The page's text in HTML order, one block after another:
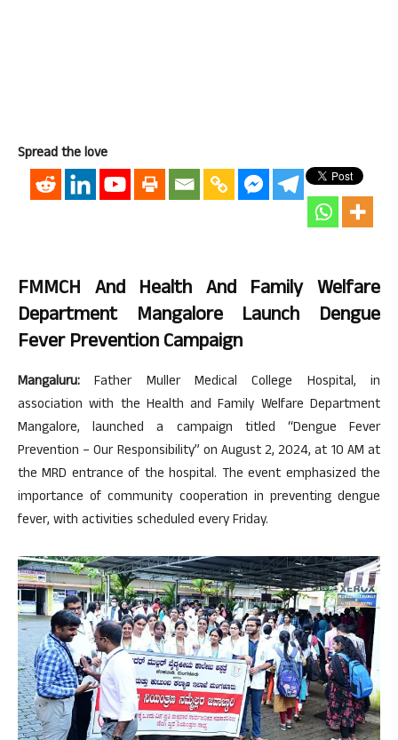
Spread the love
FMMCH And Health And Family Welfare
Department Mangalore Launch Dengue
Fever Prevention Campaign
Mangaluru: Father Muller Medical College Hospital, in
association with the Health and Family Welfare Department
Mangalore, launched a campaign titled “Dengue Fever
Prevention – Our Responsibility” on August 2, 2024, at 10 AM at
the MRD entrance of the hospital. The event emphasized the
importance of community cooperation in preventing dengue
fever, with activities scheduled every Friday.